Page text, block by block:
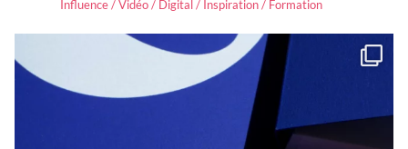
Influence / Vidéo / Digital / Inspiration / Formation